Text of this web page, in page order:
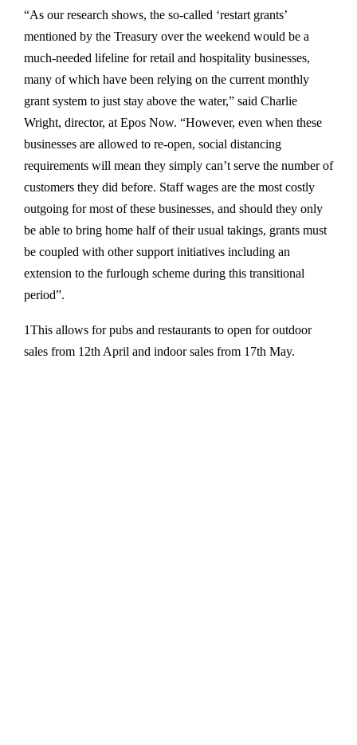
“As our research shows, the so-called ‘restart grants’
mentioned by the Treasury over the weekend would be a
much-needed lifeline for retail and hospitality businesses,
many of which have been relying on the current monthly
grant system to just stay above the water,” said Charlie
Wright, director, at Epos Now. “However, even when these
businesses are allowed to re-open, social distancing
requirements will mean they simply can’t serve the number of
customers they did before. Staff wages are the most costly
outgoing for most of these businesses, and should they only
be able to bring home half of their usual takings, grants must
be coupled with other support initiatives including an
extension to the furlough scheme during this transitional
period”.
1This allows for pubs and restaurants to open for outdoor
sales from 12th April and indoor sales from 17th May.